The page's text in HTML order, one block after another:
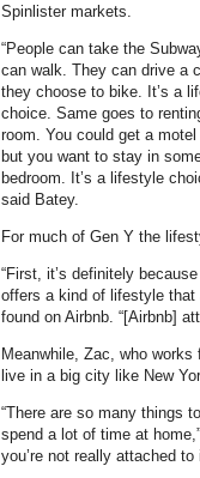
Spinlister markets.
“People can take the
can walk. They can drive a
they choose to bike. It’s a
choice. Same goes to
room. You could get a motel
but you want to stay in
bedroom. It’s a lifestyle
said Batey.
For much of Gen Y the
“First, it’s definitely
offers a kind of lifestyle that
found on Airbnb. “[Airbnb]
Meanwhile, Zac, who
live in a big city like New
“There are so many things
spend a lot of time at
you’re not really attached to